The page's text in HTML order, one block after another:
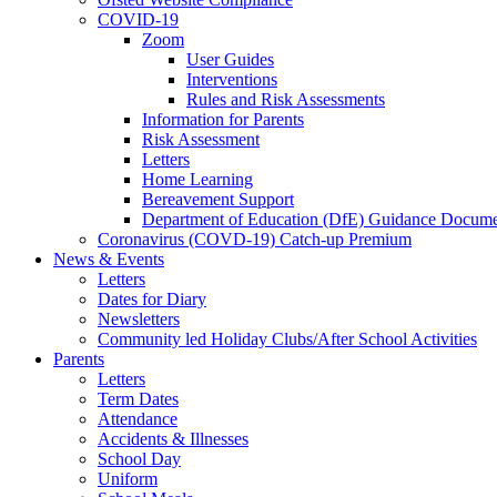
COVID-19
Zoom
User Guides
Interventions
Rules and Risk Assessments
Information for Parents
Risk Assessment
Letters
Home Learning
Bereavement Support
Department of Education (DfE) Guidance
Coronavirus (COVD-19) Catch-up Premium
News & Events
Letters
Dates for Diary
Newsletters
Community led Holiday Clubs/After School Activities
Parents
Letters
Term Dates
Attendance
Accidents & Illnesses
School Day
Uniform